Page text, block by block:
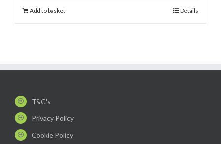
Add to basket Details
T&C's
Privacy Policy
Cookie Policy